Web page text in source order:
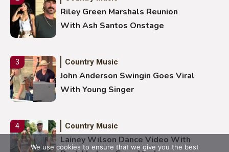
Riley Green Marshals Reunion
With Ash Santos Onstage
3 Country Music
John Anderson Swingin Goes Viral
With Young Singer
4 Country Music
Lainey Wilson Dance Video With
We use cookies to ensure that we give you the best